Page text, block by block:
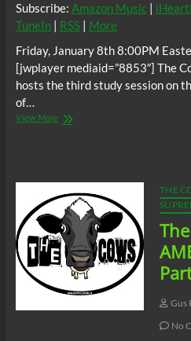
Subscribe: Amazon Music|
TuneIn| RSS| More
Friday, January 8th 8:00PM
[jwplayer mediaid=”8853″] The
hosts the third study session on
of…
View MoreThe
THE
Gus
No